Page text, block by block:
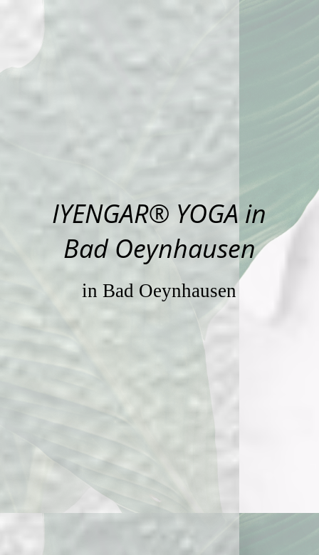
IYENGAR® YOGA in
Bad Oeynhausen
in Bad Oeynhausen